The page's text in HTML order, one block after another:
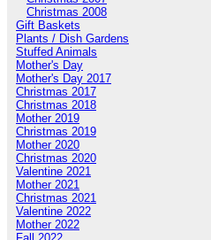
Christmas 2008
Gift Baskets
Plants / Dish Gardens
Stuffed Animals
Mother's Day
Mother's Day 2017
Christmas 2017
Christmas 2018
Mother 2019
Christmas 2019
Mother 2020
Christmas 2020
Valentine 2021
Mother 2021
Christmas 2021
Valentine 2022
Mother 2022